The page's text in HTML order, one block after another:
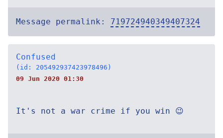
Message permalink: 719724940349407324
Confused
(id: 205492937423978496)
09 Jun 2020 01:30
It's not a war crime if you win 😉